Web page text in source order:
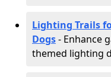
Lighting Trails
Dogs- Enhance
themed lighting